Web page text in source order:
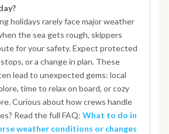
holidays rarely face major weather
the sea gets rough, skippers
for your safety. Expect protected
or a change in plan. These
lead to unexpected gems: local
time to relax on board, or cozy
Curious about how crews handle
Read the full FAQ: What to do in
weather conditions or changes